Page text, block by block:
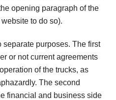
opening paragraph of the
to do so).
purposes. The first
or not current agreements
of the trucks, as
The second
financial and business side